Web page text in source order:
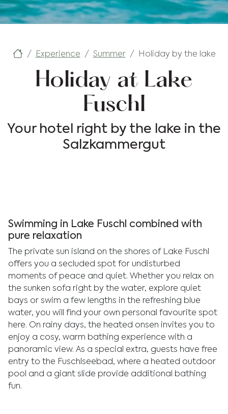
Experience Summer Holiday by the lake
Holiday at Lake
Fuschl
Your hotel right by the lake in the
Salzkammergut
Swimming in Lake Fuschl combined with
pure relaxation
The private sun island on the shores of Lake Fuschl
offers you a secluded spot for undisturbed
moments of peace and quiet. Whether you relax on
the sunken sofa right by the water, explore quiet
bays or swim a few lengths in the refreshing blue
water, you will find your own personal favourite spot
here. On rainy days, the heated onsen invites you to
enjoy a cosy, warm bathing experience with a
panoramic view. As a special extra, guests have free
entry to the Fuschlseebad, where a heated outdoor
pool and a giant slide provide additional bathing
fun.